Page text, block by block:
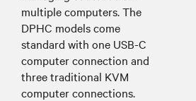
multiple computers. The
DPHC models come
standard with one USB-C
computer connection and
three traditional KVM
computer connections.